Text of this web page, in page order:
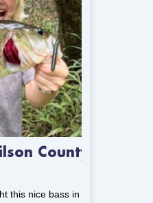
County
this nice bass in